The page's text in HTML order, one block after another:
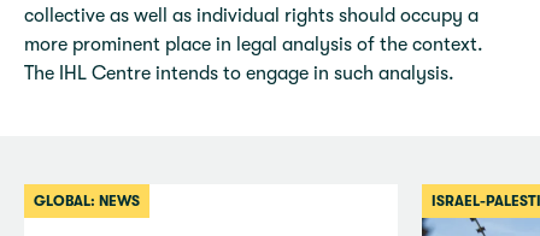
collective as well as individual rights should occupy a
more prominent place in legal analysis of the context.
The IHL Centre intends to engage in such analysis.
GLOBAL: NEWS ISRAEL-